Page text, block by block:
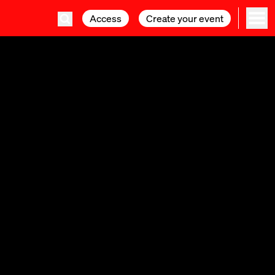
Access Create your event
Access Create your event